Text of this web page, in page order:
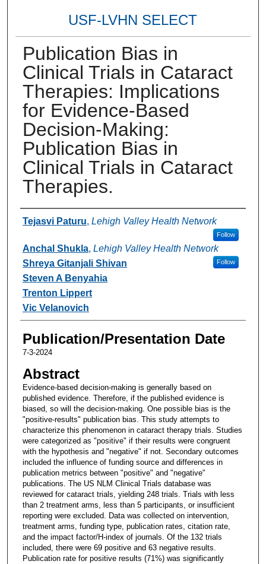
USF-LVHN SELECT
Publication Bias in
Clinical Trials in Cataract
Therapies: Implications
for Evidence-Based
Decision-Making:
Publication Bias in
Clinical Trials in Cataract
Therapies.
Authors
Tejasvi Paturu, Lehigh Valley Health Network
Follow
Anchal Shukla, Lehigh Valley Health Network
Follow
Shreya Gitanjali Shivan
Steven A Benyahia
Trenton Lippert
Vic Velanovich
Publication/Presentation Date
7-3-2024
Abstract
Evidence-based decision-making is generally based on
published evidence. Therefore, if the published evidence is
biased, so will the decision-making. One possible bias is the
"positive-results" publication bias. This study attempts to
characterize this phenomenon in cataract therapy trials. Studies
were categorized as "positive" if their results were congruent
with the hypothesis and "negative" if not. Secondary outcomes
included the influence of funding source and differences in
publication metrics between "positive" and "negative"
publications. The US NLM Clinical Trials database was
reviewed for cataract trials, yielding 248 trials. Trials with less
than 2 treatment arms, less than 5 participants, or insufficient
reporting were excluded. Data was collected on intervention,
treatment arms, funding type, publication rates, citation rate,
and the impact factor/H-index of journals. Of the 132 trials
included, there were 69 positive and 63 negative results.
Publication rate for positive results (71%) was significantly